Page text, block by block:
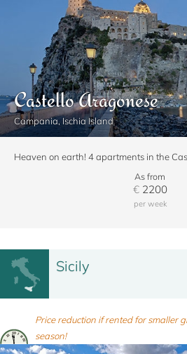
Castello Aragonese
Campania, Ischia Island
Heaven on earth! 4 apartments in the
As from
€2200
per week
Sicily
Price reduction if rented for smaller
season!